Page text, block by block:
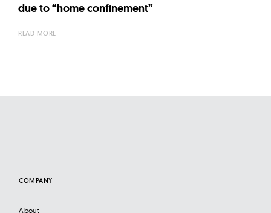
due to “home confinement”
READ MORE
COMPANY
About